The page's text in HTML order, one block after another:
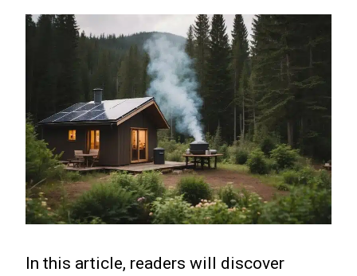
In this article, readers will discover